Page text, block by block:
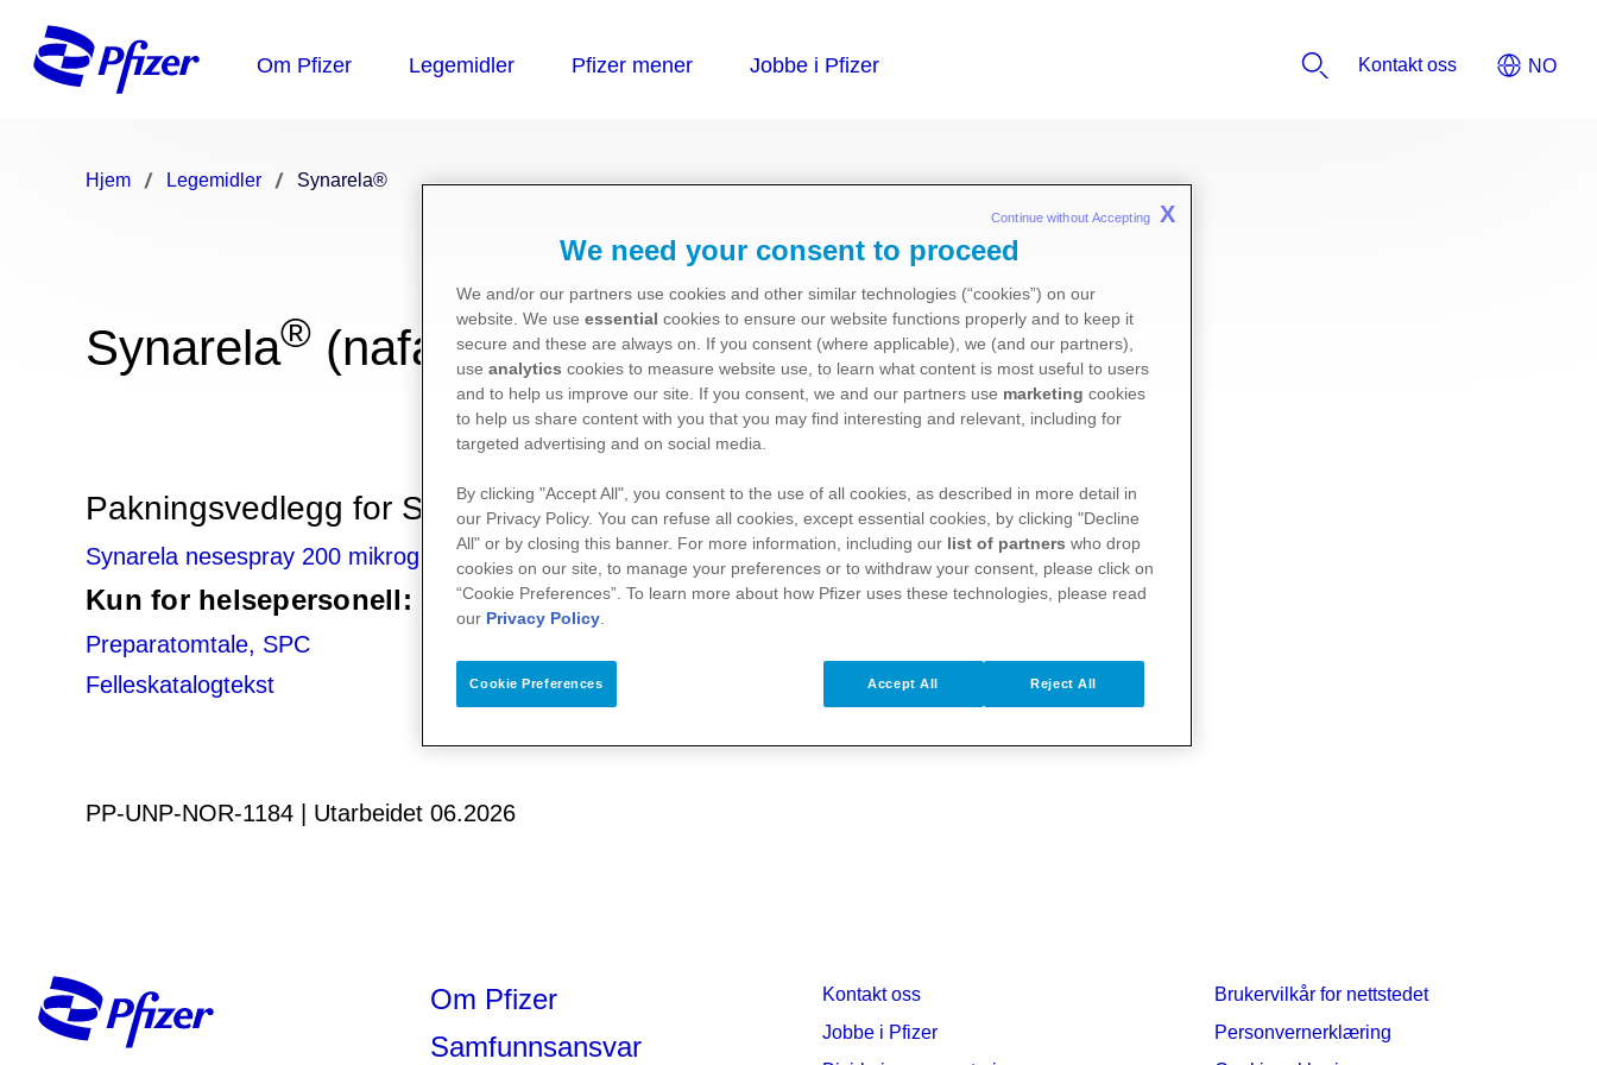
Kontakt oss
Hjem Legemidler Synarela®
Synarela® (nafarelinacetat)
Pakningsvedlegg for Synarela:
Synarela nesespray 200 mikrogram/dose
Kun for helsepersonell:
Preparatomtale, SPC
Felleskatalogtekst
PP-UNP-NOR-1184 | Utarbeidet 06.2026
Om Pfizer
Samfunnsansvar
Kontakt oss
Jobbe i Pfizer
Brukervilkår for nettstedet
Personvernerklæring
We need your consent to proceed
We and/or our partners use cookies and other similar technologies (“cookies”) on our
website. We use essential cookies to ensure our website functions properly and to keep it
secure and these are always on. If you consent (where applicable), we (and our partners),
use analytics cookies to measure website use, to learn what content is most useful to users
and to help us improve our site. If you consent, we and our partners use marketing cookies
to help us share content with you that you may find interesting and relevant, including for
targeted advertising and on social media.
By clicking "Accept All", you consent to the use of all cookies, as described in more detail in
our Privacy Policy. You can refuse all cookies, except essential cookies, by clicking "Decline
All" or by closing this banner. For more information, including our list of partners who drop
cookies on our site, to manage your preferences or to withdraw your consent, please click on
“Cookie Preferences”. To learn more about how Pfizer uses these technologies, please read
our Privacy Policy
Cookie Preferences Reject All
Accept All
Continue without Accepting X